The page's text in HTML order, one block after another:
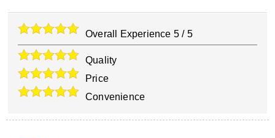
Overall Experience 5 / 5
Quality
Price
Convenience